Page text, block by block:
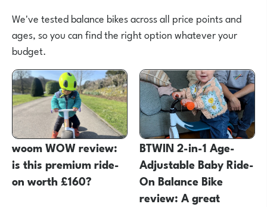
We've tested balance bikes across all price points and
ages, so you can find the right option whatever your
budget.
woom WOW review:
is this premium ride-
on worth £160?
BTWIN 2-in-1 Age-
Adjustable Baby Ride-
On Balance Bike
review: A great